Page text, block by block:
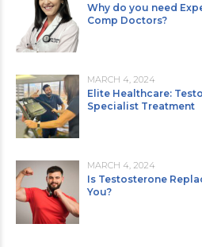
Why do you need
Comp Doctors?
MARCH 4, 2024
Elite Healthcare:
Specialist Treatment
MARCH 4, 2024
Is Testosterone
You?